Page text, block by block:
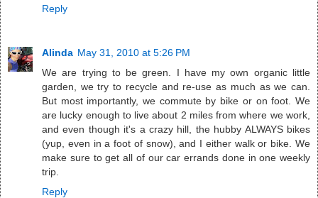
Reply
Alinda May 31, 2010 at 5:26 PM
We are trying to be green. I have my own organic little
garden, we try to recycle and re-use as much as we can.
But most importantly, we commute by bike or on foot. We
are lucky enough to live about 2 miles from where we work,
and even though it's a crazy hill, the hubby ALWAYS bikes
(yup, even in a foot of snow), and I either walk or bike. We
make sure to get all of our car errands done in one weekly
trip.
Reply